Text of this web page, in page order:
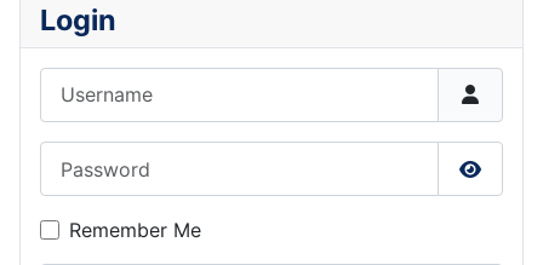
Login
Show
Remember Me